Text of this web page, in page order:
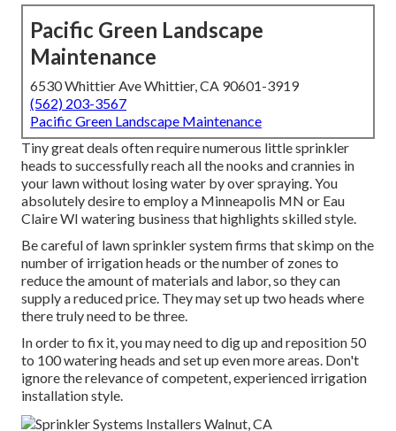
Pacific Green Landscape
Maintenance
6530 Whittier Ave Whittier, CA 90601-3919
(562) 203-3567
Pacific Green Landscape Maintenance
Tiny great deals often require numerous little sprinkler
heads to successfully reach all the nooks and crannies in
your lawn without losing water by over spraying. You
absolutely desire to employ a Minneapolis MN or Eau
Claire WI watering business that highlights skilled style.
Be careful of lawn sprinkler system firms that skimp on the
number of irrigation heads or the number of zones to
reduce the amount of materials and labor, so they can
supply a reduced price. They may set up two heads where
there truly need to be three.
In order to fix it, you may need to dig up and reposition 50
to 100 watering heads and set up even more areas. Don't
ignore the relevance of competent, experienced irrigation
installation style.